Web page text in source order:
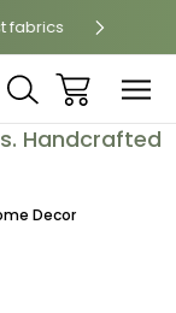
fabrics
Handcrafted
Decor